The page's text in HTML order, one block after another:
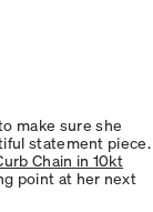
make sure she
statement piece.
Chain in 10kt
point at her next